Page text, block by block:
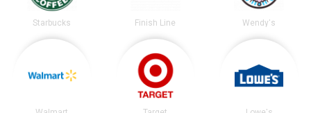
Starbucks Finish Line Wendy's